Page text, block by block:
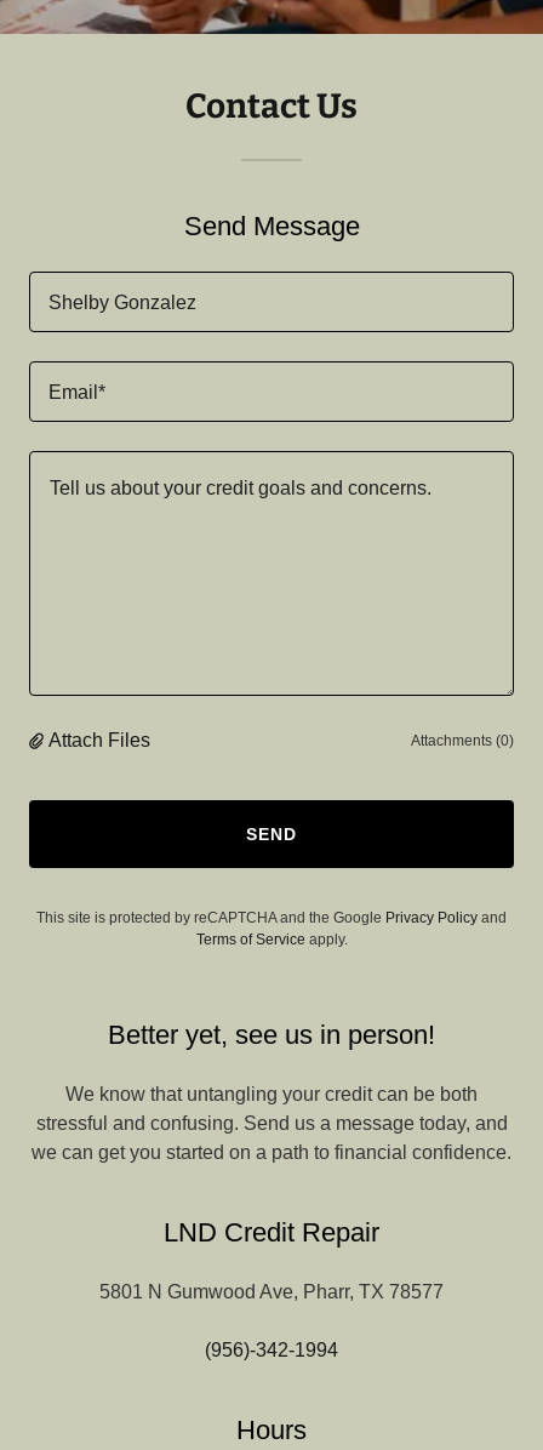
Contact Us
Send Message
Shelby Gonzalez
Email*
Attach Files Attachments (0)
SEND
This site is protected by reCAPTCHA and the Google Privacy Policy and
Terms of Service apply.
Better yet, see us in person!
We know that untangling your credit can be both
stressful and confusing. Send us a message today, and
we can get you started on a path to financial confidence.
LND Credit Repair
5801 N Gumwood Ave, Pharr, TX 78577
(956)-342-1994
Hours